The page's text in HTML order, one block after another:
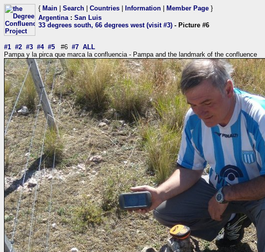
{ Main Search Countries Information Member Page }
Argentina: San Luis
33 degrees south, 66 degrees west (visit #3) - Picture #6
#1 #2 #3 #4 #5 #6 #7 ALL
Pampa y la pirca que marca la confluencia - Pampa and the landmark of the confluence